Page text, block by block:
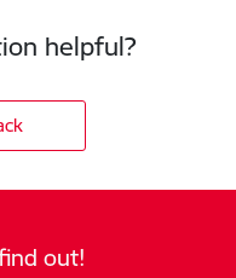
helpful?
out!